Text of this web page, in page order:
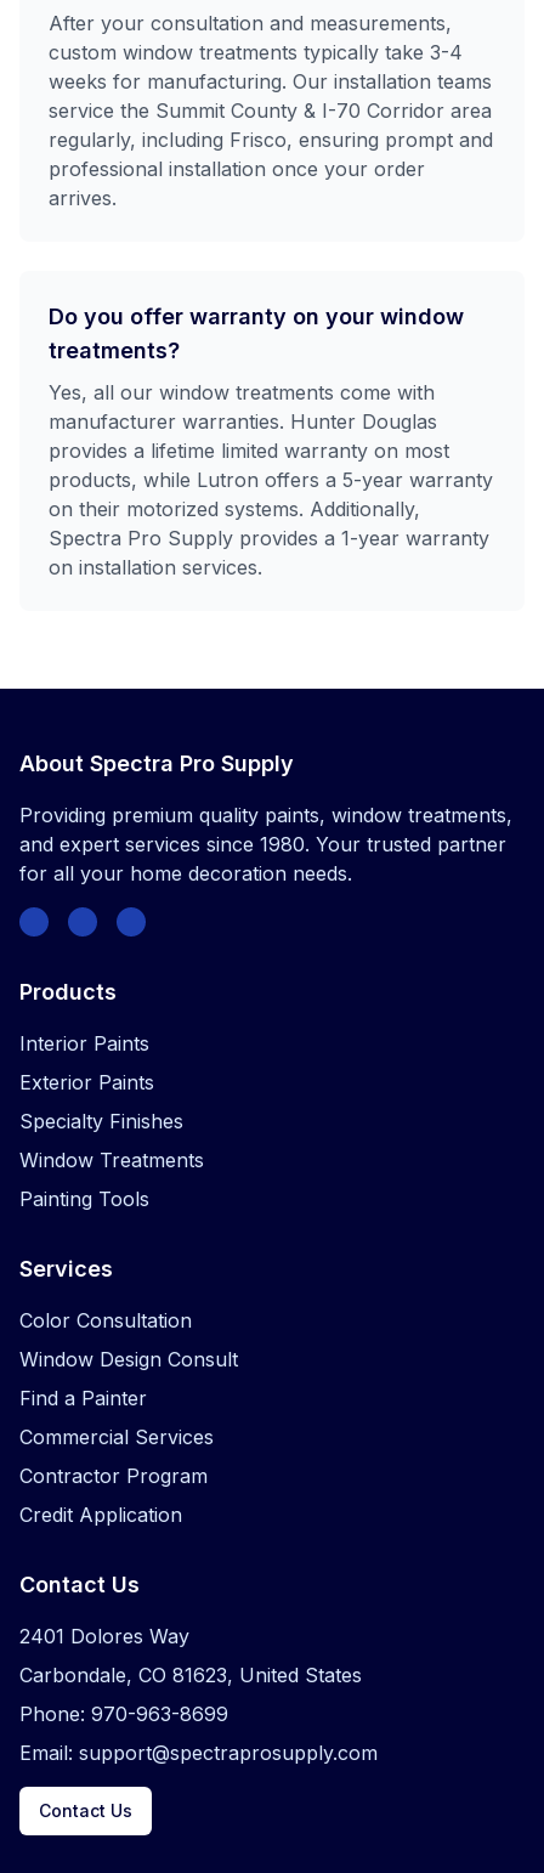
After your consultation and measurements,
custom window treatments typically take 3-4
weeks for manufacturing. Our installation teams
service the Summit County & I-70 Corridor area
regularly, including Frisco, ensuring prompt and
professional installation once your order
arrives.
Do you offer warranty on your window
treatments?
Yes, all our window treatments come with
manufacturer warranties. Hunter Douglas
provides a lifetime limited warranty on most
products, while Lutron offers a 5-year warranty
on their motorized systems. Additionally,
Spectra Pro Supply provides a 1-year warranty
on installation services.
About Spectra Pro Supply
Providing premium quality paints, window treatments,
and expert services since 1980. Your trusted partner
for all your home decoration needs.
FacebookInstagram
Twitter
Products
Interior Paints
Exterior Paints
Specialty Finishes
Window Treatments
Painting Tools
Services
Color Consultation
Window Design Consult
Find a Painter
Commercial Services
Contractor Program
Credit Application
Contact Us
2401 Dolores Way
Carbondale, CO 81623, United States
Phone: 970-963-8699
Email: support@spectraprosupply.com
Contact Us